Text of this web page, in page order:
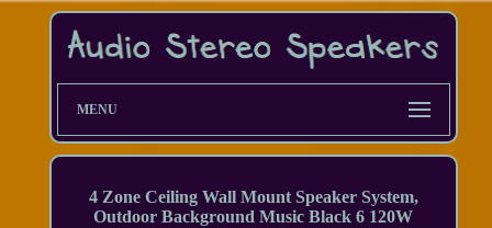
MENU
4 Zone Ceiling Wall Mount Speaker System,
Outdoor Background Music Black 6 120W